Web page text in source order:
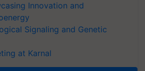
Innovation and
Signaling and Genetic
at Karnal